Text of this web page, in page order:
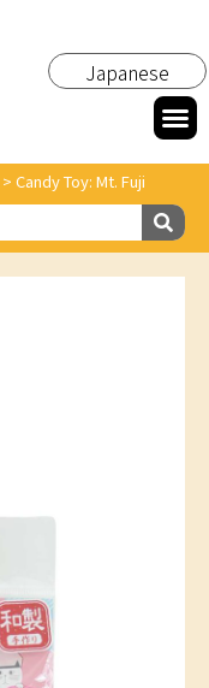
Japanese
> Candy Toy: Mt. Fuji